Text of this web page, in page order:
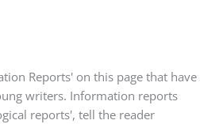
Reports' on this page that have
writers. Information reports
reports', tell the reader